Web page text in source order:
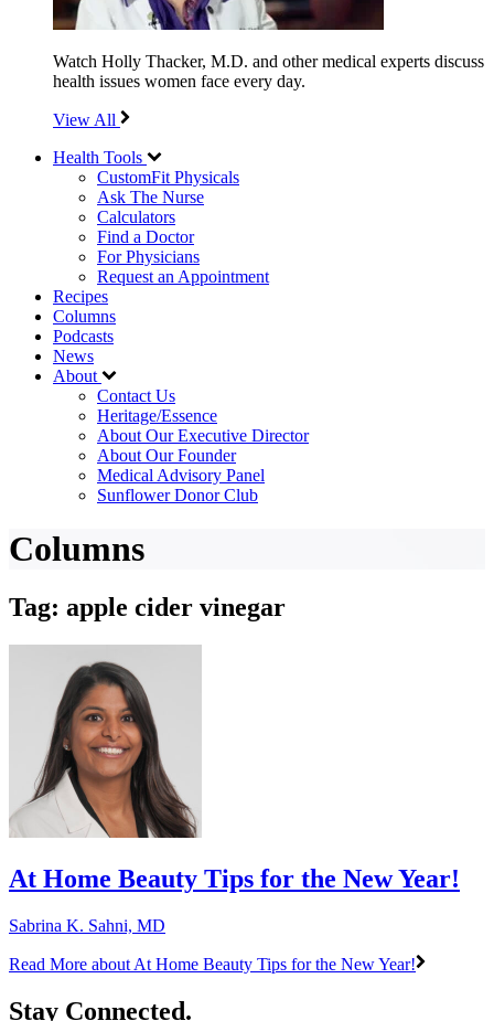
Watch Holly Thacker, M.D. and other medical experts discuss
health issues women face every day.
View All
Health Tools
CustomFit Physicals
Ask The Nurse
Calculators
Find a Doctor
For Physicians
Request an Appointment
Recipes
Columns
Podcasts
News
About
Contact Us
Heritage/Essence
About Our Executive Director
About Our Founder
Medical Advisory Panel
Sunflower Donor Club
Columns
Tag: apple cider vinegar
At Home Beauty Tips for the New Year!
Sabrina K. Sahni, MD
Read More about At Home Beauty Tips for the New Year!
Stay Connected.